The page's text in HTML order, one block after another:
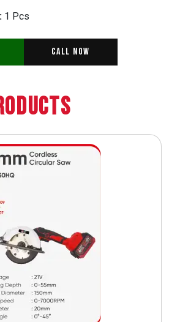
1 Pcs
Call Now